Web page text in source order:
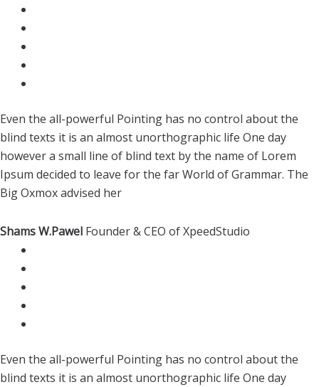
Even the all-powerful Pointing has no control about the
blind texts it is an almost unorthographic life One day
however a small line of blind text by the name of Lorem
Ipsum decided to leave for the far World of Grammar. The
Big Oxmox advised her
Shams W.Pawel Founder & CEO of XpeedStudio
Even the all-powerful Pointing has no control about the
blind texts it is an almost unorthographic life One day